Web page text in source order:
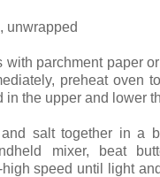
unwrapped
with parchment paper
preheat oven
in the upper and lower
and salt together in a
mixer, beat
speed until light